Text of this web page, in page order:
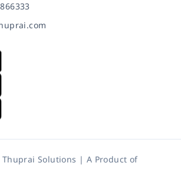
Solutions | A Product of